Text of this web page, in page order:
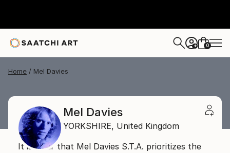
+ 0
Home Mel Davies
Mel Davies
YORKSHIRE, United Kingdom
It is clear that Mel Davies S.T.A. prioritizes the